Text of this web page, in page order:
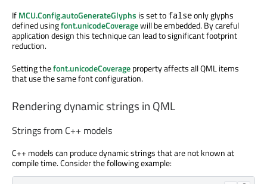
IfMCU.Config.autoGenerateGlyphs is set to falseonly glyphs
defined usingfont.unicodeCoveragewill be embedded. By careful
application design this technique can lead to significant footprint
reduction.
Setting thefont.unicodeCoverageproperty affects all QML items
that use the same font configuration.
Rendering dynamic strings in QML
Strings from C++ models
C++ models can produce dynamic strings that are not known at
compile time. Consider the following example: